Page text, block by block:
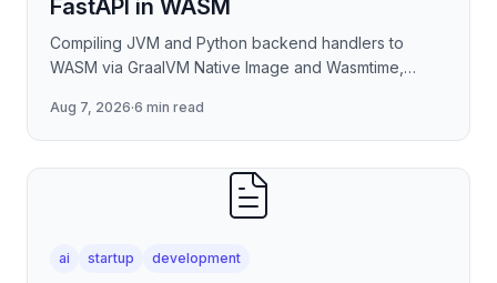
FastAPI in WASM
Compiling JVM and Python backend handlers to
WASM via GraalVM Native Image and Wasmtime,
serverless edge deployment
Aug 7, 2026·6 min read
ai startup development